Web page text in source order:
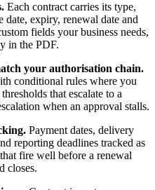
Each contract carries its type,
date, expiry, renewal date and
fields your business needs,
in the PDF.
your authorisation chain.
conditional rules where you
that escalate to a
when an approval stalls.
Payment dates, delivery
reporting deadlines tracked as
fire well before a renewal
closes.